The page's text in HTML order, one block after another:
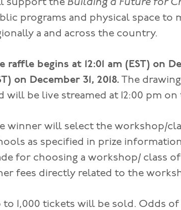
programs and physical space to
a and across the country.
raffle begins at 12:01 am (EST) on
on December 31, 2018. The
will be live streamed at 12:00 pm on
winner will select the workshop/
as specified in prize
for choosing a workshop/ class
fees directly related to the
to 1,000 tickets will be sold. Odds